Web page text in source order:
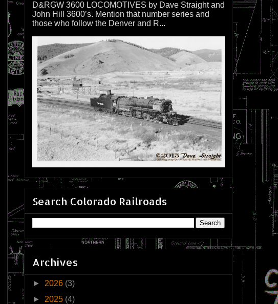
D&RGW 3600 LOCOMOTIVES by Dave Straight and
John Hill 3600’s. Mention that number series and
those who follow the Denver and R...
Search Colorado Railroads
Archives
► 2026 (3)
► 2025 (4)